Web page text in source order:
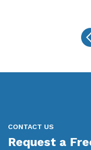
CONTACT US
Request a